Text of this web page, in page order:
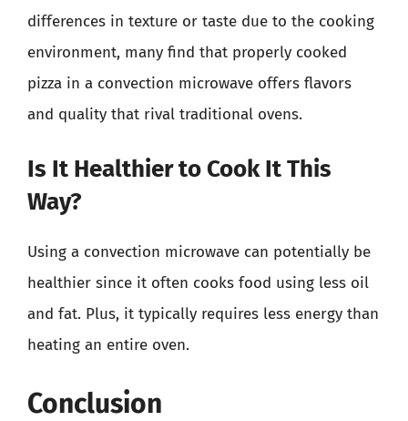
differences in texture or taste due to the cooking
environment, many find that properly cooked
pizza in a convection microwave offers flavors
and quality that rival traditional ovens.
Is It Healthier to Cook It This
Way?
Using a convection microwave can potentially be
healthier since it often cooks food using less oil
and fat. Plus, it typically requires less energy than
heating an entire oven.
Conclusion